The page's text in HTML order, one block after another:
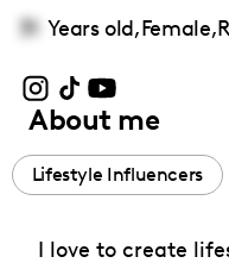
31 Years old,Female,
About me
Lifestyle Influencers
I love to create